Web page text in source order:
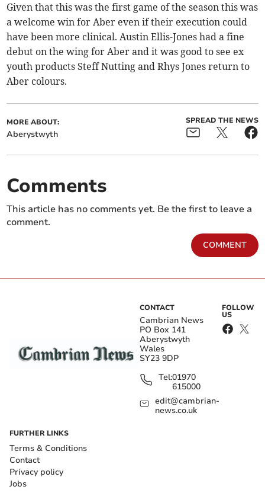
Given that this was the first game of the season this was
a welcome win for Aber even if their execution could
have been more clinical. Austin Ellis-Jones had a fine
debut on the wing for Aber and it was good to see ex
youth products Steff Nutting and Rhys Jones return to
Aber colours.
MORE ABOUT:
Aberystwyth
SPREAD THE NEWS
Comments
This article has no comments yet. Be the first to leave a
comment.
COMMENT
CONTACT
Cambrian News
PO Box 141
Aberystwyth
Wales
SY23 9DP
Tel:01970
615000
edit@cambrian-
news.co.uk
FOLLOW
US
FURTHER LINKS
Terms & Conditions
Contact
Privacy policy
Jobs